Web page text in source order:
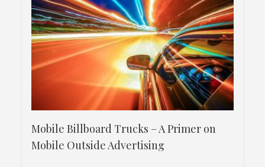
Mobile Billboard Trucks – A Primer on
Mobile Outside Advertising